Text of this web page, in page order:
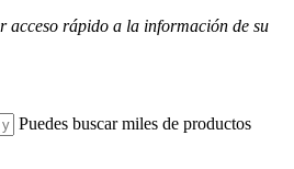
acceso rápido a la información de su
Puedes buscar miles de productos